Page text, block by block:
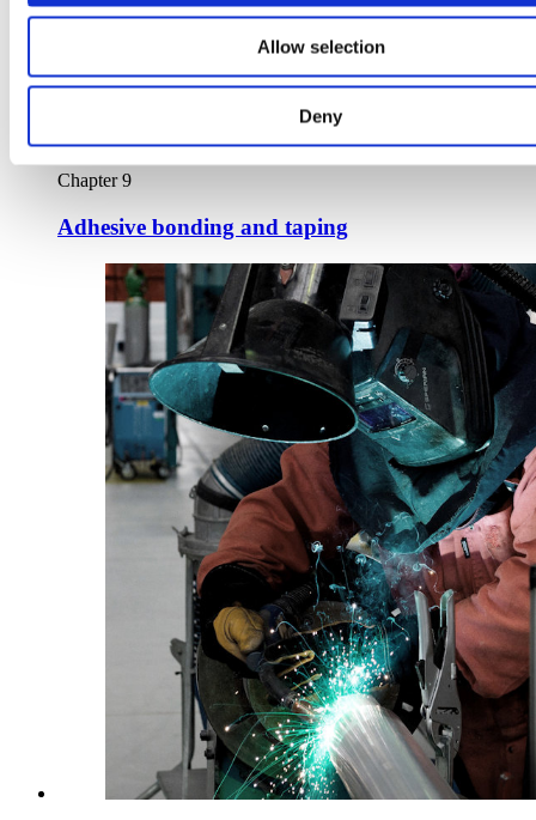
Allow selection
Deny
Chapter 9
Adhesive bonding and taping